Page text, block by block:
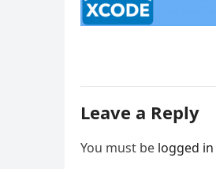
Leave a Reply
You must be logged in